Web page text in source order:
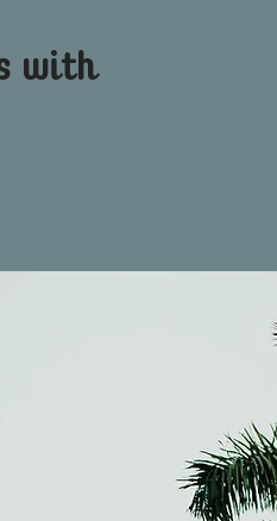
with